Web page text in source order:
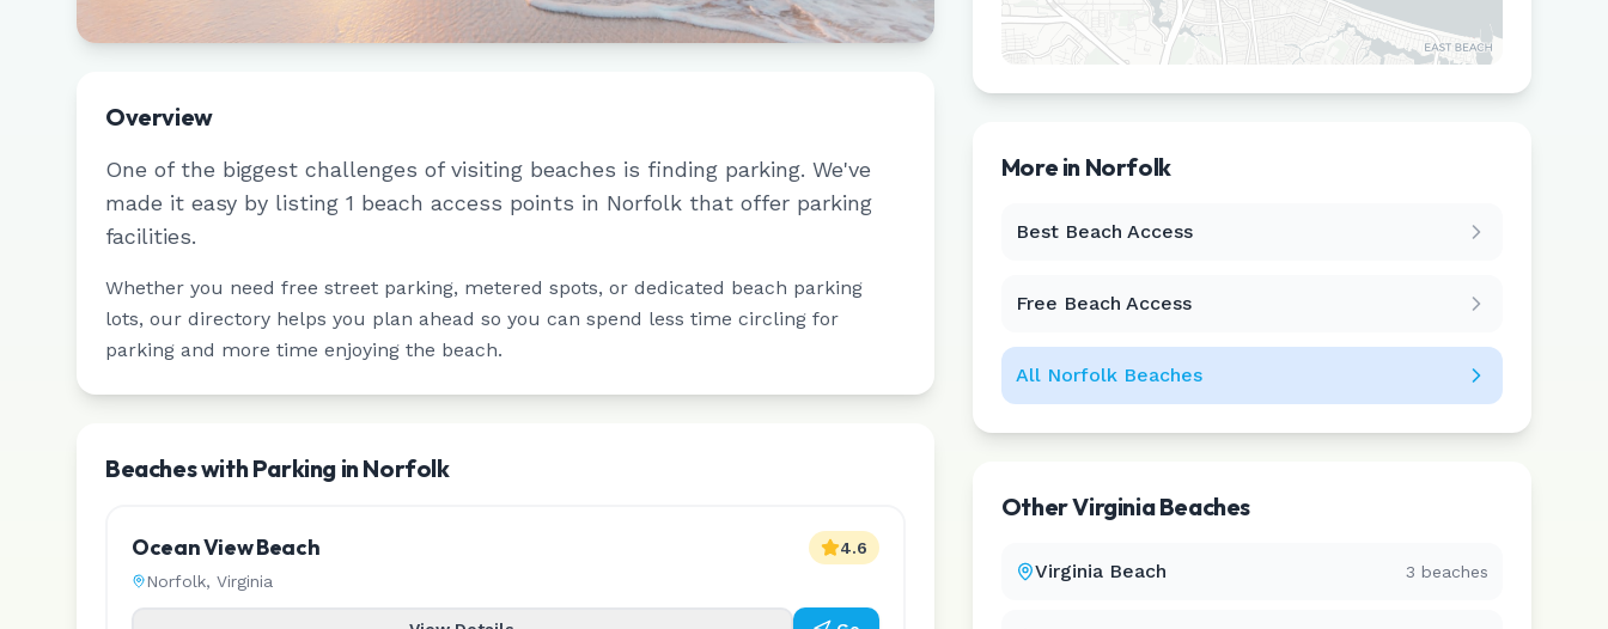
Overview
One of the biggest challenges of visiting beaches is finding parking. We've
made it easy by listing 1 beach access points in Norfolk that offer parking
facilities.
Whether you need free street parking, metered spots, or dedicated beach parking
lots, our directory helps you plan ahead so you can spend less time circling for
parking and more time enjoying the beach.
Beaches with Parking in Norfolk
Ocean View Beach
Norfolk, Virginia
4.6
More in Norfolk
Best Beach Access
Free Beach Access
All NorfolkBeaches
OtherVirginiaBeaches
Virginia Beach 3 beaches